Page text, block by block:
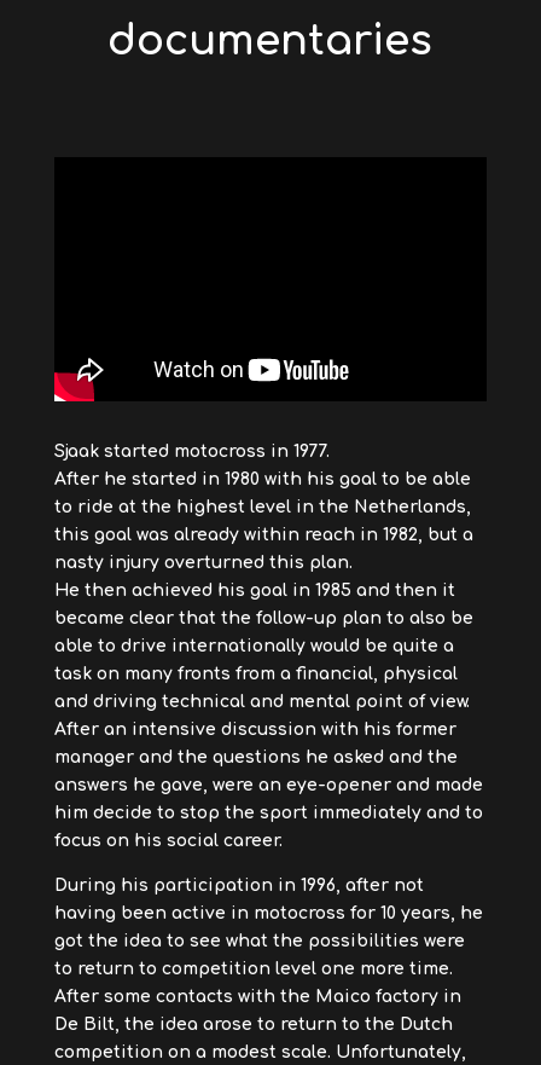
documentaries
Sjaak started motocross in 1977.
After he started in 1980 with his goal to be able
to ride at the highest level in the Netherlands,
this goal was already within reach in 1982, but a
nasty injury overturned this plan.
He then achieved his goal in 1985 and then it
became clear that the follow-up plan to also be
able to drive internationally would be quite a
task on many fronts from a financial, physical
and driving technical and mental point of view.
After an intensive discussion with his former
manager and the questions he asked and the
answers he gave, were an eye-opener and made
him decide to stop the sport immediately and to
focus on his social career.
During his participation in 1996, after not
having been active in motocross for 10 years, he
got the idea to see what the possibilities were
to return to competition level one more time.
After some contacts with the Maico factory in
De Bilt, the idea arose to return to the Dutch
competition on a modest scale. Unfortunately,